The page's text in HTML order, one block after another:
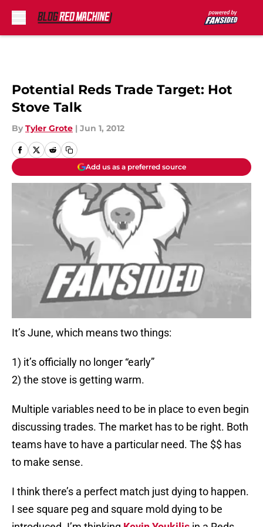
Potential Reds Trade Target: Hot
Stove Talk
By Tyler Grote | Jun 1, 2012
Add us as a preferred source
It’s June, which means two things:
1) it’s officially no longer “early”
2) the stove is getting warm.
Multiple variables need to be in place to even begin
discussing trades. The market has to be right. Both
teams have to have a particular need. The $$ has
to make sense.
I think there’s a perfect match just dying to happen.
I see square peg and square mold dying to be